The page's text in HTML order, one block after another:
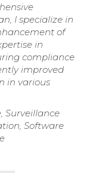
I specialize in
of
in
compliance
improved
in various
Surveillance
Software